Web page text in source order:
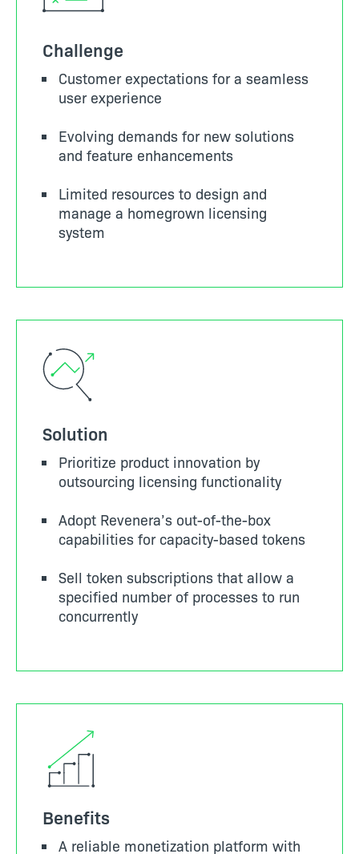
Challenge
Customer expectations for a seamless
user experience
Evolving demands for new solutions
and feature enhancements
Limited resources to design and
manage a homegrown licensing
system
Solution
Prioritize product innovation by
outsourcing licensing functionality
Adopt Revenera’s out-of-the-box
capabilities for capacity-based tokens
Sell token subscriptions that allow a
specified number of processes to run
concurrently
Benefits
A reliable monetization platform with